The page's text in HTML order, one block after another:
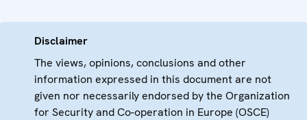
Disclaimer
The views, opinions, conclusions and other
information expressed in this document are not
given nor necessarily endorsed by the Organization
for Security and Co-operation in Europe (OSCE)